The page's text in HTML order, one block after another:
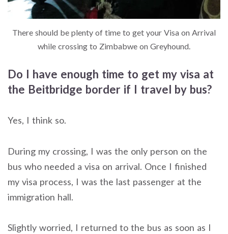
There should be plenty of time to get your Visa on Arrival
while crossing to Zimbabwe on Greyhound.
Do I have enough time to get my visa at
the Beitbridge border if I travel by bus?
Yes, I think so.
During my crossing, I was the only person on the
bus who needed a visa on arrival. Once I finished
my visa process, I was the last passenger at the
immigration hall.
Slightly worried, I returned to the bus as soon as I